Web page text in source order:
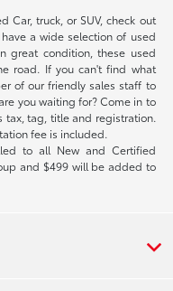
Car, truck, or SUV, check out
a wide selection of used
great condition, these used
road. If you can't find what
of our friendly sales staff to
you waiting for? Come in to
tax, tag, title and registration.
fee is included.
to all New and Certified
and $499 will be added to